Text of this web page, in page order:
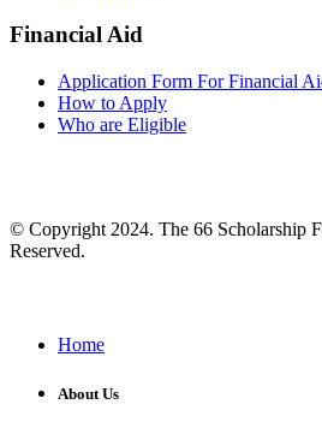
Financial Aid
Application Form For Financial
How to Apply
Who are Eligible
© Copyright 2024. The 66 Scholarship
Reserved.
Home
About Us